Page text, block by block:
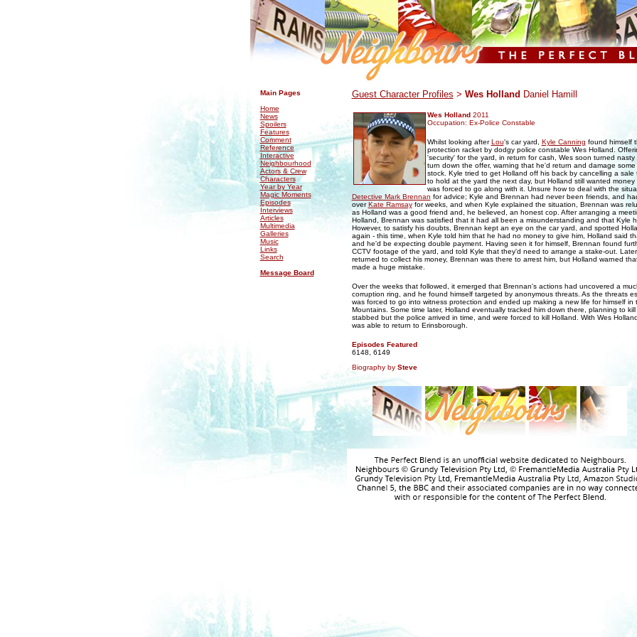
Main Pages
Home
News
Spoilers
Features
Comment
Reference
Interactive
Neighbourhood
Actors & Crew
Characters
Year by Year
Magic Moments
Episodes
Interviews
Articles
Multimedia
Galleries
Music
Links
Search
Message Board
Guest Character Profiles > Wes Holland Daniel Hamill
Wes Holland2011
Occupation: Ex-Police Constable
Whilst looking afterLou's car yard, Kyle Canning found himself
protection racket by dodgy police constable Wes Holland.
'security' for the yard, in return for cash, Wes soon turned
turn down the offer, warning that he'd return and damage
stock. Kyle tried to get Holland off his back by cancelling a
to hold at the yard the next day, but Holland still wanted money
was forced to go along with it. Unsure how to deal with the
Detective Mark Brennan for advice; Kyle and Brennan had never been friends, and
overKate Ramsayfor weeks, and when Kyle explained the situation, Brennan was
as Holland was a good friend and, he believed, an honest cop. After arranging a
Holland, Brennan was satisfied that it had all been a misunderstanding and that Kyle
However, to satisfy his doubts, Brennan kept an eye on the car yard, and spotted
again - this time, when Kyle told him that he had no money to give him, Holland said
and he'd be expecting double payment. Having seen it for himself, Brennan found
CCTV footage of the yard, and told Kyle that they'd need to arrange a stake-out.
returned to collect his money, Brennan was there to arrest him, but Holland warned
made a huge mistake.
Over the weeks that followed, it emerged that Brennan's actions had uncovered a
corruption ring, and he found himself targeted by anonymous threats. As the threats
was forced to go into witness protection and ended up making a new life for himself in
Mountains. Some time later, Holland eventually tracked him down there, planning to
stabbed but the police arrived in time, and were forced to kill Holland. With Wes
was able to return to Erinsborough.
Episodes Featured
6148, 6149
Biography by Steve